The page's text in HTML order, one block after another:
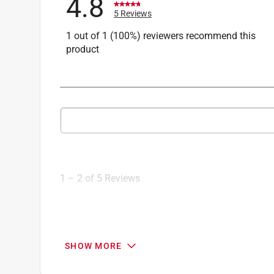
4.8 5 Reviews
1 out of 1 (100%) reviewers recommend this
product
Search topics and reviews search region
2
1 – 2 of 5 Reviews
5 out of 5 stars.
SHOW MORE